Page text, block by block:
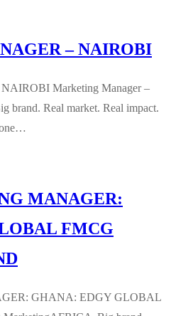
– NAIROBI
Marketing Manager –
brand. Real market. Real impact.
MANAGER:
FMCG
GHANA: EDGY GLOBAL